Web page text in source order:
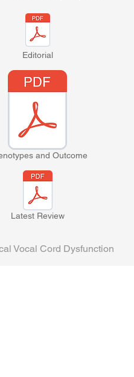
Editorial
and Outcome
Latest Review
Vocal Cord Dysfunction